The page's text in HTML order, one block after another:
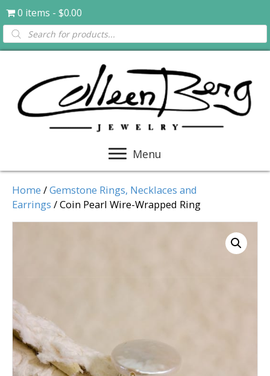
0 items $0.00
Products
search
Menu
Home /Gemstone Rings, Necklaces and
Earrings / Coin Pearl Wire-Wrapped Ring